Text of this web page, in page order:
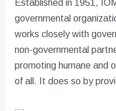
Established in 1951,
governmental
works closely with
non-governmental
promoting humane and
of all. It does so by